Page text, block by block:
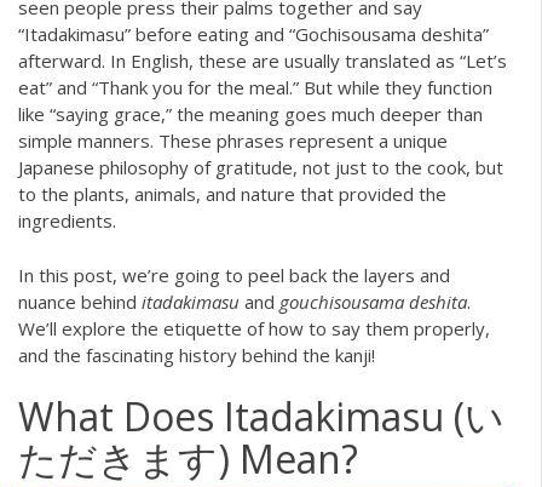
seen people press their palms together and say
“Itadakimasu” before eating and “Gochisousama deshita”
afterward. In English, these are usually translated as “Let’s
eat” and “Thank you for the meal.” But while they function
like “saying grace,” the meaning goes much deeper than
simple manners. These phrases represent a unique
Japanese philosophy of gratitude, not just to the cook, but
to the plants, animals, and nature that provided the
ingredients.
In this post, we’re going to peel back the layers and
nuance behind itadakimasu and gouchisousama deshita.
We’ll explore the etiquette of how to say them properly,
and the fascinating history behind the kanji!
What Does Itadakimasu (い
ただきます) Mean?